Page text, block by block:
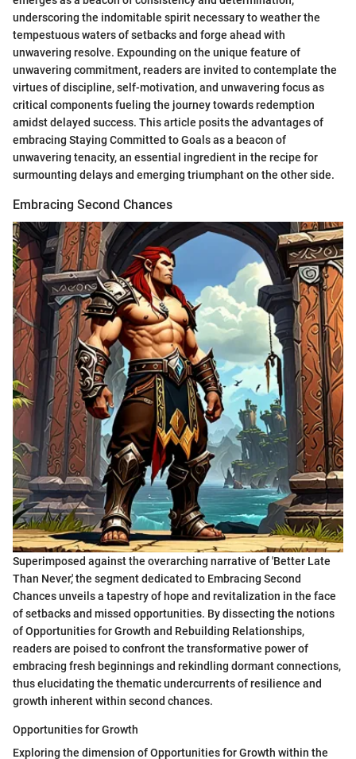
underscoring the indomitable spirit necessary to weather the
tempestuous waters of setbacks and forge ahead with
unwavering resolve. Expounding on the unique feature of
unwavering commitment, readers are invited to contemplate the
virtues of discipline, self-motivation, and unwavering focus as
critical components fueling the journey towards redemption
amidst delayed success. This article posits the advantages of
embracing Staying Committed to Goals as a beacon of
unwavering tenacity, an essential ingredient in the recipe for
surmounting delays and emerging triumphant on the other side.
Embracing Second Chances
Superimposed against the overarching narrative of 'Better Late
Than Never,' the segment dedicated to Embracing Second
Chances unveils a tapestry of hope and revitalization in the face
of setbacks and missed opportunities. By dissecting the notions
of Opportunities for Growth and Rebuilding Relationships,
readers are poised to confront the transformative power of
embracing fresh beginnings and rekindling dormant connections,
thus elucidating the thematic undercurrents of resilience and
growth inherent within second chances.
Opportunities for Growth
Exploring the dimension of Opportunities for Growth within the